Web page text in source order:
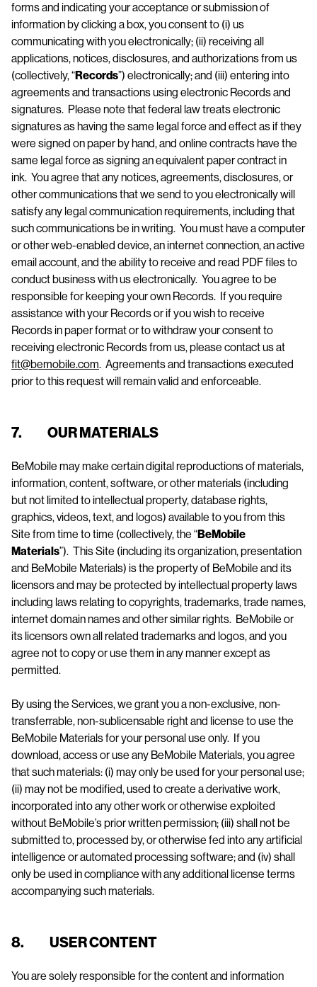
forms and indicating your acceptance or submission of
information by clicking a box, you consent to (i) us
communicating with you electronically; (ii) receiving all
applications, notices, disclosures, and authorizations from us
(collectively, “Records”) electronically; and (iii) entering into
agreements and transactions using electronic Records and
signatures. Please note that federal law treats electronic
signatures as having the same legal force and effect as if they
were signed on paper by hand, and online contracts have the
same legal force as signing an equivalent paper contract in
ink. You agree that any notices, agreements, disclosures, or
other communications that we send to you electronically will
satisfy any legal communication requirements, including that
such communications be in writing. You must have a computer
or other web-enabled device, an internet connection, an active
email account, and the ability to receive and read PDF files to
conduct business with us electronically. You agree to be
responsible for keeping your own Records. If you require
assistance with your Records or if you wish to receive
Records in paper format or to withdraw your consent to
receiving electronic Records from us, please contact us at
fit@bemobile.com. Agreements and transactions executed
prior to this request will remain valid and enforceable.
7. OUR MATERIALS
BeMobile may make certain digital reproductions of materials,
information, content, software, or other materials (including
but not limited to intellectual property, database rights,
graphics, videos, text, and logos) available to you from this
Site from time to time (collectively, the “BeMobile
Materials”). This Site (including its organization, presentation
and BeMobile Materials) is the property of BeMobile and its
licensors and may be protected by intellectual property laws
including laws relating to copyrights, trademarks, trade names,
internet domain names and other similar rights. BeMobile or
its licensors own all related trademarks and logos, and you
agree not to copy or use them in any manner except as
permitted.
By using the Services, we grant you a non-exclusive, non-
transferrable, non-sublicensable right and license to use the
BeMobile Materials for your personal use only. If you
download, access or use any BeMobile Materials, you agree
that such materials: (i) may only be used for your personal use;
(ii) may not be modified, used to create a derivative work,
incorporated into any other work or otherwise exploited
without BeMobile’s prior written permission; (iii) shall not be
submitted to, processed by, or otherwise fed into any artificial
intelligence or automated processing software; and (iv) shall
only be used in compliance with any additional license terms
accompanying such materials.
8. USER CONTENT
You are solely responsible for the content and information